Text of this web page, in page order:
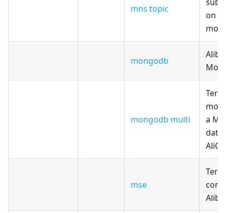
mns topic
on
mongodb
mongodb multi
a
mse